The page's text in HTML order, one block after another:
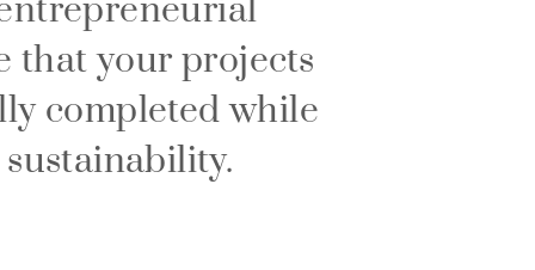
that your projects
completed while